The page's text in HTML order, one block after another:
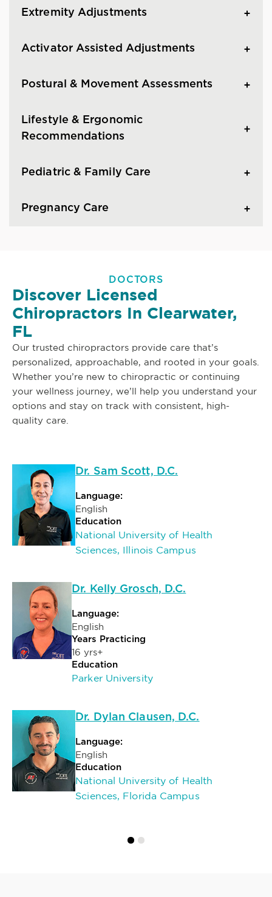
Extremity Adjustments
Activator Assisted Adjustments
Postural & Movement Assessments
Lifestyle & Ergonomic
Recommendations
Pediatric & Family Care
Pregnancy Care
DOCTORS
Discover Licensed
Chiropractors In Clearwater,
FL
Our trusted chiropractors provide care that’s
personalized, approachable, and rooted in your goals.
Whether you’re new to chiropractic or continuing
your wellness journey, we’ll help you understand your
options and stay on track with consistent, high-
quality care.
Dr. Sam Scott, D.C.
Language:
English
Education
National University of Health
Sciences, Illinois Campus
Dr. Kelly Grosch, D.C.
Language:
English
Years Practicing
16 yrs+
Education
Parker University
Dr. Dylan Clausen, D.C.
Language:
English
Education
National University of Health
Sciences, Florida Campus